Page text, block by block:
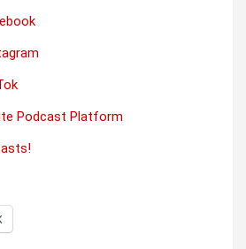
Podcast Platform